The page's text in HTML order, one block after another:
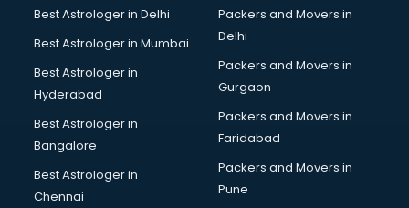
BBA courses in salem
Beautician courses in salem
Beauty Parlour courses in salem
BFA courses in salem
BHM courses in salem
Big Data courses in salem
BMS courses in salem
Best Astrologer in Delhi
Best Astrologer in Mumbai
Best Astrologer in
Hyderabad
Best Astrologer in
Bangalore
Best Astrologer in
Chennai
Packers and Movers in
Delhi
Packers and Movers in
Gurgaon
Packers and Movers in
Faridabad
Packers and Movers in
Pune